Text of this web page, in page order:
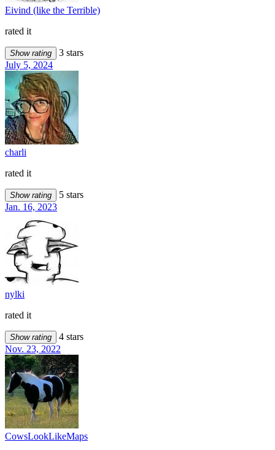
Eivind (like the Terrible)
rated it
Show rating
3 stars
July 5, 2024
charli
rated it
Show rating
5 stars
Jan. 16, 2023
nylki
rated it
Show rating
4 stars
Nov. 23, 2022
CowsLookLikeMaps